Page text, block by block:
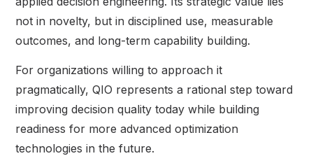
not in novelty, but in disciplined use, measurable
outcomes, and long-term capability building.
For organizations willing to approach it
pragmatically, QIO represents a rational step toward
improving decision quality today while building
readiness for more advanced optimization
technologies in the future.